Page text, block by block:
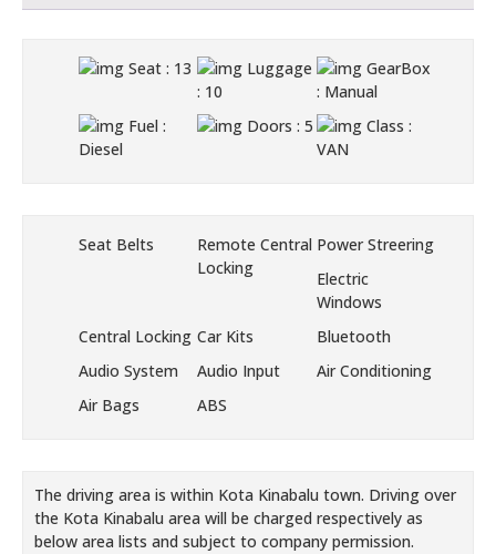
Seat : 13
Luggage
: 10
GearBox
: Manual
Fuel :
Diesel
Doors : 5 Class :
VAN
Seat Belts
Remote Central
Locking
Power Streering
Electric
Windows
Central Locking Car Kits
Bluetooth
Audio System
Audio Input
Air Conditioning
Air Bags
ABS
The driving area is within Kota Kinabalu town. Driving over
the Kota Kinabalu area will be charged respectively as
below area lists and subject to company permission.